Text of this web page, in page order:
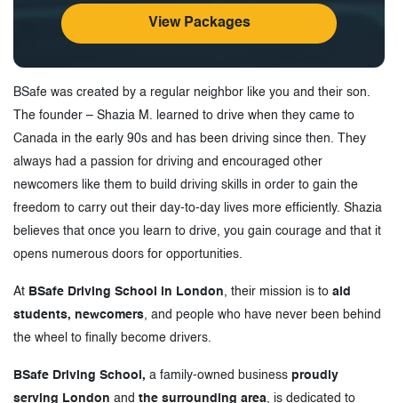
View Packages
BSafe was created by a regular neighbor like you and their son.
The founder – Shazia M. learned to drive when they came to
Canada in the early 90s and has been driving since then. They
always had a passion for driving and encouraged other
newcomers like them to build driving skills in order to gain the
freedom to carry out their day-to-day lives more efficiently. Shazia
believes that once you learn to drive, you gain courage and that it
opens numerous doors for opportunities.
At BSafe Driving School in London, their mission is to aid
students, newcomers, and people who have never been behind
the wheel to finally become drivers.
BSafe Driving School, a family-owned business proudly
serving London and the surrounding area, is dedicated to